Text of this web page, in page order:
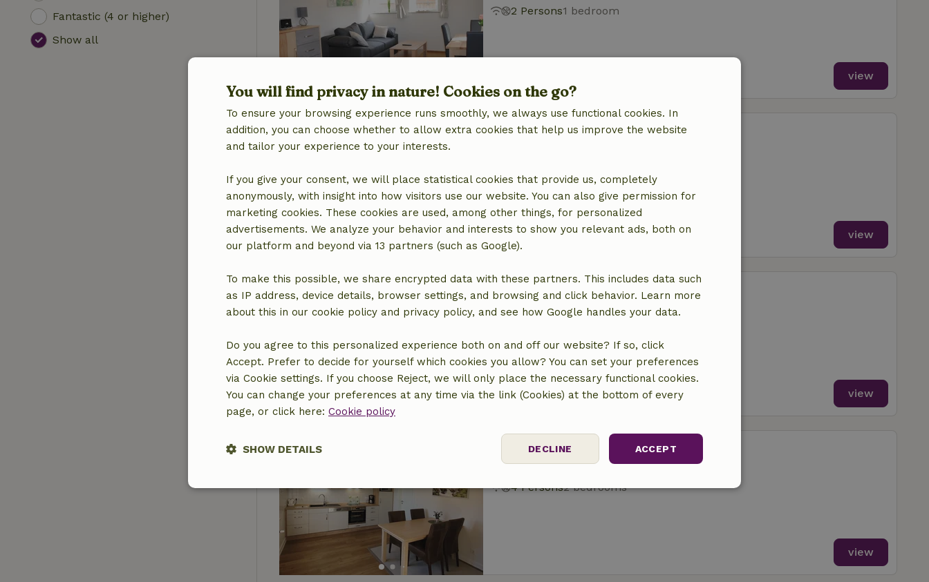
2 Persons1 bedroom
view
Nature house in Oberscheidweiler
view
Nature house in Oberscheidweiler
At 7 km distance from Pantenburg
view
Nature house in Oberscheidweiler
At 7 km distance from Pantenburg
4 Persons2 bedrooms
view
Fantastic (4 or higher)
Show all
You will find privacy in nature! Cookies on the go?
To ensure your browsing experience runs smoothly, we always use functional cookies. In
addition, you can choose whether to allow extra cookies that help us improve the website
and tailor your experience to your interests.
If you give your consent, we will place statistical cookies that provide us, completely
anonymously, with insight into how visitors use our website. You can also give permission for
marketing cookies. These cookies are used, among other things, for personalized
advertisements. We analyze your behavior and interests to show you relevant ads, both on
our platform and beyond via 13 partners (such as Google).
To make this possible, we share encrypted data with these partners. This includes data such
as IP address, device details, browser settings, and browsing and click behavior. Learn more
about this in our cookie policy and privacy policy, and see how Google handles your data.
Do you agree to this personalized experience both on and off our website? If so, click
Accept. Prefer to decide for yourself which cookies you allow? You can set your preferences
via Cookie settings. If you choose Reject, we will only place the necessary functional cookies.
You can change your preferences at any time via the link (Cookies) at the bottom of every
page, or click here: Cookie policy
ACCEPT
DECLINE
SHOW DETAILS
Strictly necessary Performance Targeting Functionality